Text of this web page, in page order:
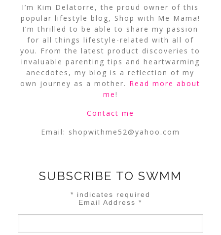
I’m Kim Delatorre, the proud owner of this
popular lifestyle blog, Shop with Me Mama!
I’m thrilled to be able to share my passion
for all things lifestyle-related with all of
you. From the latest product discoveries to
invaluable parenting tips and heartwarming
anecdotes, my blog is a reflection of my
own journey as a mother. Read more about
me!
Contact me
Email: shopwithme52@yahoo.com
SUBSCRIBE TO SWMM
* indicates required
Email Address*